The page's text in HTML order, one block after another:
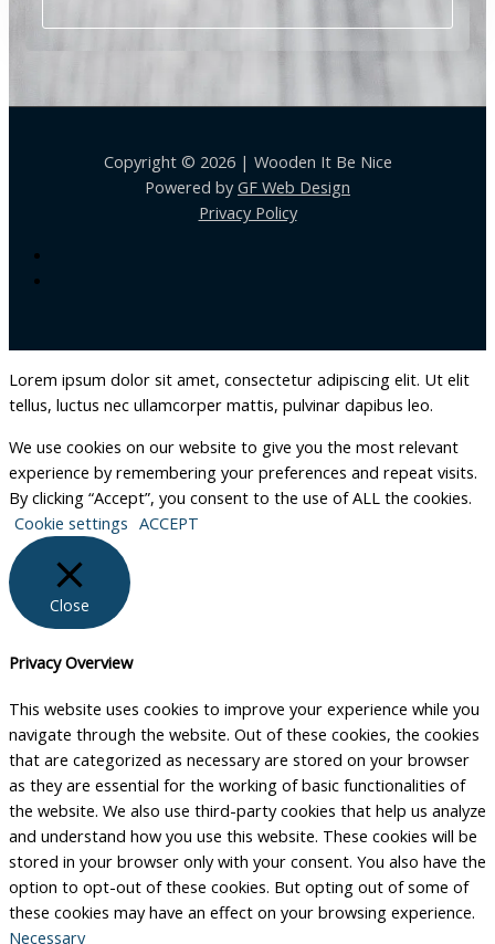
Copyright © 2026 | Wooden It Be Nice
Powered byGF Web Design
Privacy Policy
Lorem ipsum dolor sit amet, consectetur adipiscing elit. Ut elit
tellus, luctus nec ullamcorper mattis, pulvinar dapibus leo.
We use cookies on our website to give you the most relevant
experience by remembering your preferences and repeat visits.
By clicking “Accept”, you consent to the use of ALL the cookies.
Cookie settings ACCEPT
Close
Privacy Overview
This website uses cookies to improve your experience while you
navigate through the website. Out of these cookies, the cookies
that are categorized as necessary are stored on your browser
as they are essential for the working of basic functionalities of
the website. We also use third-party cookies that help us analyze
and understand how you use this website. These cookies will be
stored in your browser only with your consent. You also have the
option to opt-out of these cookies. But opting out of some of
these cookies may have an effect on your browsing experience.
Necessary